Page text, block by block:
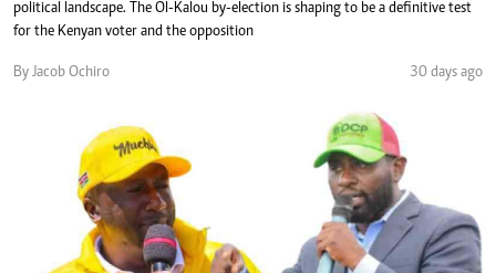
political landscape. The Ol-Kalou by-election is shaping to be a definitive test
for the Kenyan voter and the opposition
By Jacob Ochiro 30 days ago